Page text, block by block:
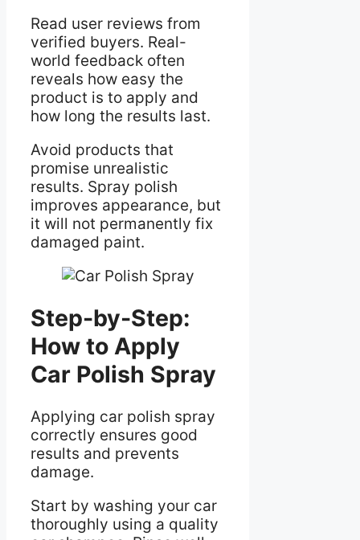
Read user reviews from
verified buyers. Real-
world feedback often
reveals how easy the
product is to apply and
how long the results last.
Avoid products that
promise unrealistic
results. Spray polish
improves appearance, but
it will not permanently fix
damaged paint.
Step-by-Step:
How to Apply
Car Polish Spray
Applying car polish spray
correctly ensures good
results and prevents
damage.
Start by washing your car
thoroughly using a quality